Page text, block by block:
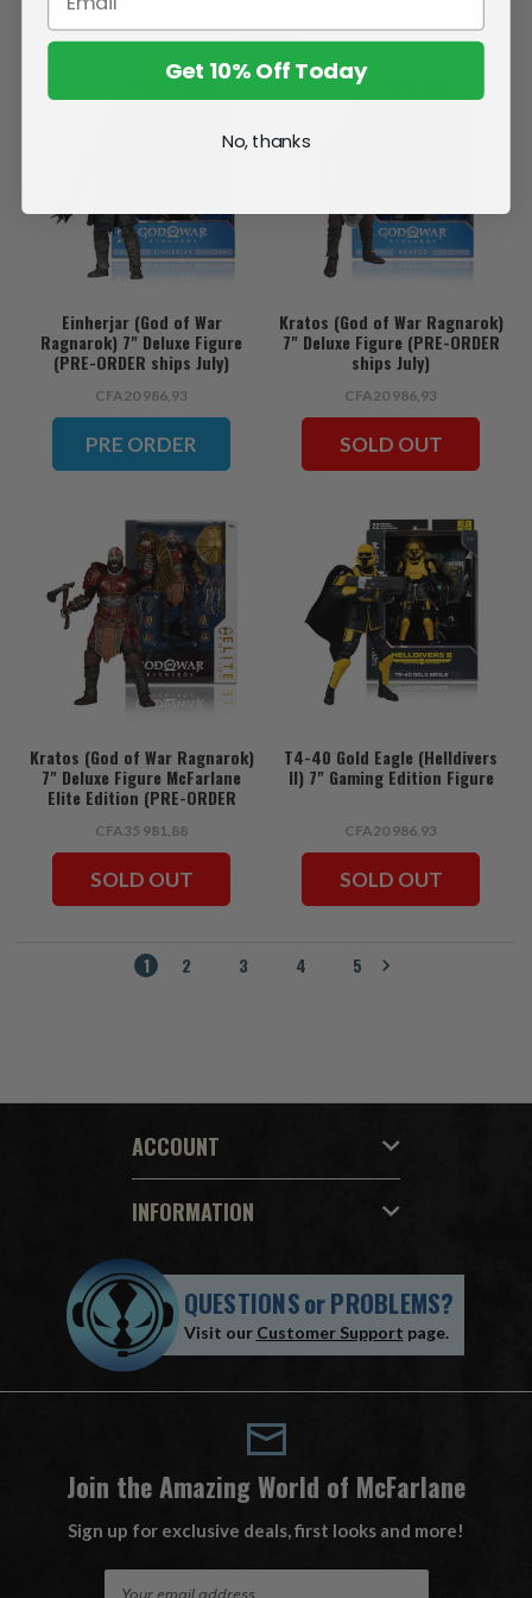
ADD TO CART
Einherjar (God of War
Ragnarok) 7" Deluxe Figure
(PRE-ORDER ships July)
CFA20 986,93
PRE ORDER
Kratos (God of War Ragnarok)
7" Deluxe Figure (PRE-ORDER
ships July)
CFA20 986,93
SOLD OUT
Kratos (God of War Ragnarok)
7" Deluxe Figure McFarlane
Elite Edition (PRE-ORDER
CFA35 981,88
SOLD OUT
T4-40 Gold Eagle (Helldivers
II) 7" Gaming Edition Figure
CFA20 986,93
SOLD OUT
1 2 3 4 5
ACCOUNT
INFORMATION
QUESTIONSorPROBLEMS?
Visit our Customer Support page.
Join the Amazing World of McFarlane
Sign up for exclusive deals, first looks and more!
Get 10% Off Today
No, thanks